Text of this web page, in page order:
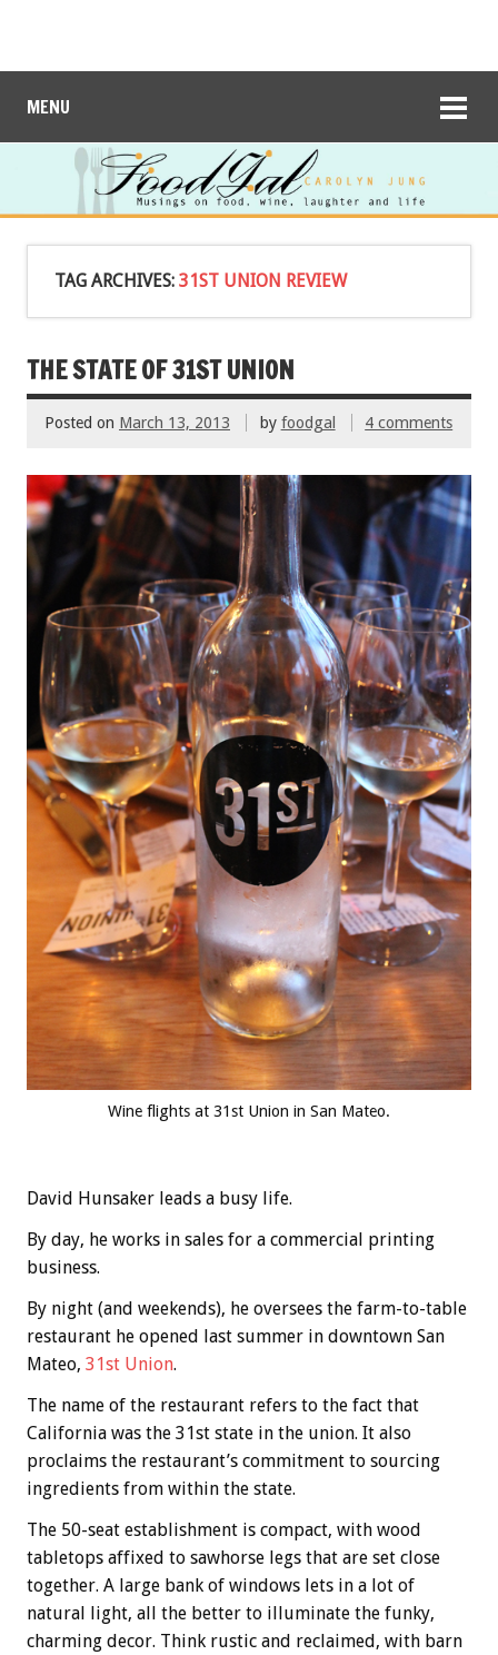
MENU
TAG ARCHIVES: 31ST UNION REVIEW
THE STATE OF 31ST UNION
Posted on March 13, 2013 by foodgal 4 comments
Wine flights at 31st Union in San Mateo.
David Hunsaker leads a busy life.
By day, he works in sales for a commercial printing
business.
By night (and weekends), he oversees the farm-to-table
restaurant he opened last summer in downtown San
Mateo, 31st Union.
The name of the restaurant refers to the fact that
California was the 31st state in the union. It also
proclaims the restaurant’s commitment to sourcing
ingredients from within the state.
The 50-seat establishment is compact, with wood
tabletops affixed to sawhorse legs that are set close
together. A large bank of windows lets in a lot of
natural light, all the better to illuminate the funky,
charming decor. Think rustic and reclaimed, with barn